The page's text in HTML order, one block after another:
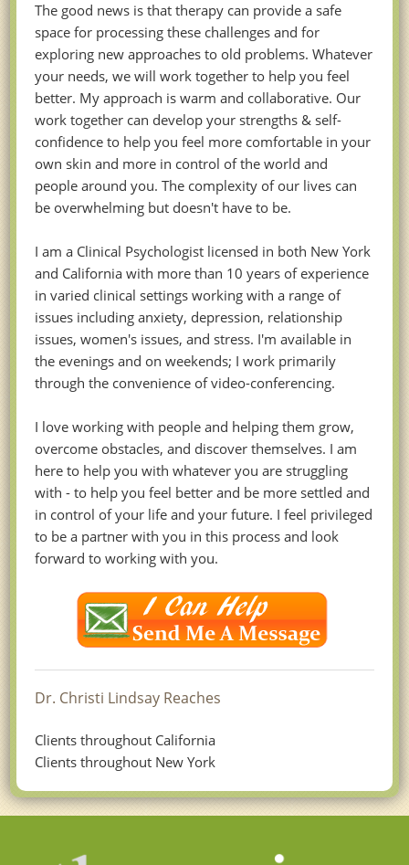
The good news is that therapy can provide a safe
space for processing these challenges and for
exploring new approaches to old problems. Whatever
your needs, we will work together to help you feel
better. My approach is warm and collaborative. Our
work together can develop your strengths & self-
confidence to help you feel more comfortable in your
own skin and more in control of the world and
people around you. The complexity of our lives can
be overwhelming but doesn't have to be.
I am a Clinical Psychologist licensed in both New York
and California with more than 10 years of experience
in varied clinical settings working with a range of
issues including anxiety, depression, relationship
issues, women's issues, and stress. I'm available in
the evenings and on weekends; I work primarily
through the convenience of video-conferencing.
I love working with people and helping them grow,
overcome obstacles, and discover themselves. I am
here to help you with whatever you are struggling
with - to help you feel better and be more settled and
in control of your life and your future. I feel privileged
to be a partner with you in this process and look
forward to working with you.
Dr. Christi Lindsay Reaches
Clients throughout California
Clients throughout New York